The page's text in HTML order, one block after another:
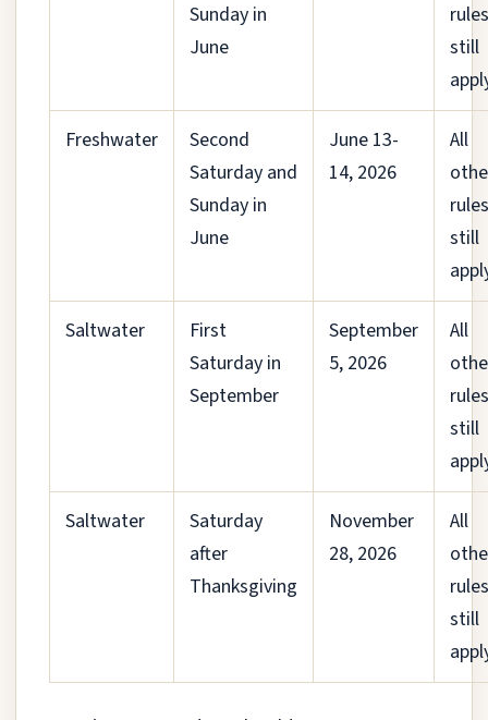
Sunday in
June
rules
still
Freshwater
Second
Saturday and
Sunday in
June
June 13-
14, 2026
All
rules
still
Saltwater
First
Saturday in
September
September
5, 2026
All
rules
still
Saltwater
Saturday
after
Thanksgiving
November
28, 2026
All
rules
still